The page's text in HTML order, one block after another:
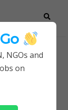
Food
NGOs and
on